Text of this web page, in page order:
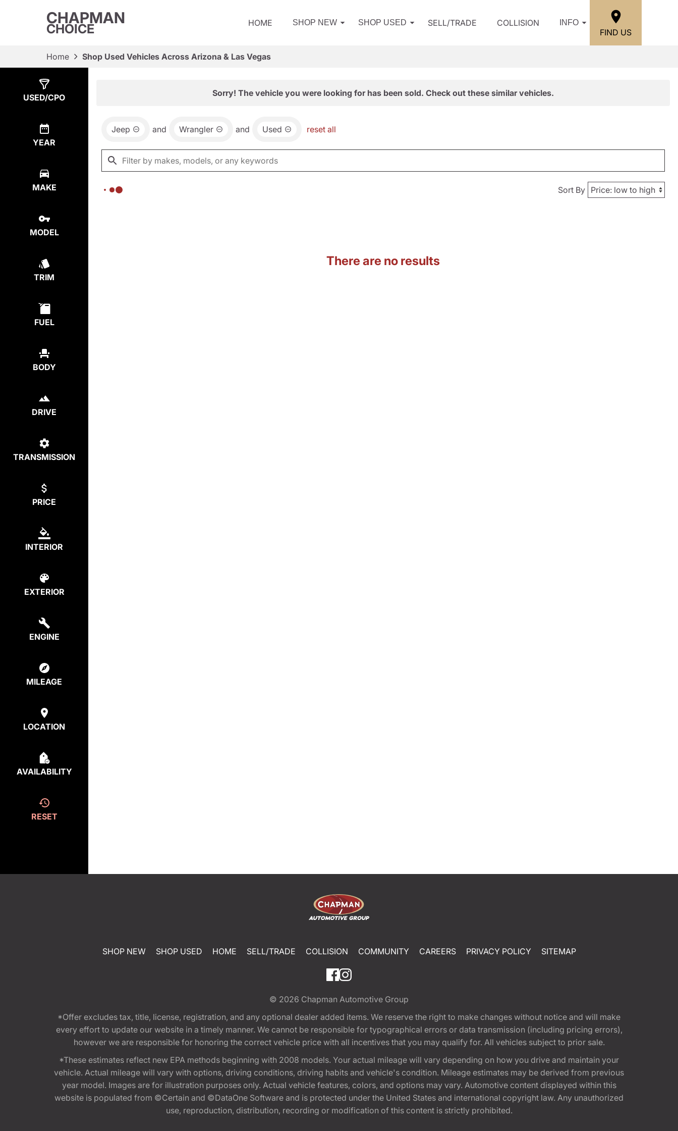
CHAPMAN
CHOICE HOME SHOP NEW SHOP USED SELL/TRADE COLLISION INFO
FIND US
Home Shop Used Vehicles Across Arizona & Las Vegas
USED/CPO
YEAR
MAKE
MODEL
TRIM
FUEL
BODY
DRIVE
TRANSMISSION
PRICE
INTERIOR
EXTERIOR
ENGINE
MILEAGE
LOCATION
AVAILABILITY
RESET
Sorry! The vehicle you were looking for has been sold. Check out these similar vehicles.
Jeep and Wrangler and Used reset all
Sort By
There are no results
SHOP NEW SHOP USED HOME SELL/TRADE COLLISION COMMUNITY CAREERS PRIVACY POLICY SITEMAP
© 2026 Chapman Automotive Group
*Offer excludes tax, title, license, registration, and any optional dealer added items. We reserve the right to make changes without notice and will make
every effort to update our website in a timely manner. We cannot be responsible for typographical errors or data transmission (including pricing errors),
however we are responsible for honoring the correct vehicle price with all incentives that you may qualify for. All vehicles subject to prior sale.
*These estimates reflect new EPA methods beginning with 2008 models. Your actual mileage will vary depending on how you drive and maintain your
vehicle. Actual mileage will vary with options, driving conditions, driving habits and vehicle's condition. Mileage estimates may be derived from previous
year model. Images are for illustration purposes only. Actual vehicle features, colors, and options may vary. Automotive content displayed within this
website is populated from ©Certain and ©DataOne Software and is protected under the United States and international copyright law. Any unauthorized
use, reproduction, distribution, recording or modification of this content is strictly prohibited.